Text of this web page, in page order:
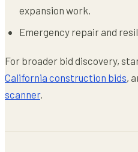
expansion work.
Emergency repair and
For broader bid discovery,
California construction bids,
scanner.